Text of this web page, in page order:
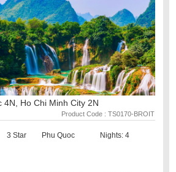
4N, Ho Chi Minh City 2N
Product Code : TS0170-BROIT
3 Star Phu Quoc Nights: 4